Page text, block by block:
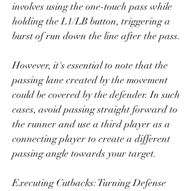
involves using the one-touch pass while
holding the L1/LB button, triggering a
burst of run down the line after the pass.
However, it's essential to note that the
passing lane created by the movement
could be covered by the defender. In such
cases, avoid passing straight forward to
the runner and use a third player as a
connecting player to create a different
passing angle towards your target.
Executing Cutbacks: Turning Defense